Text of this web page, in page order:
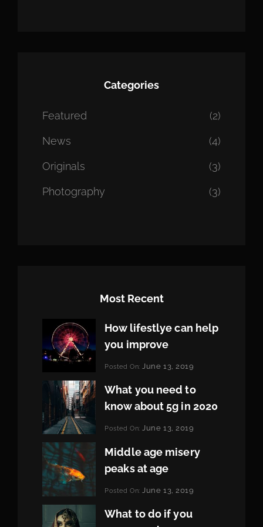
Categories
Featured (2)
News (4)
Originals (3)
Photography (3)
Most Recent
How lifestlye can help
you improve
Categories:
Posted On:June 13, 2019
Pratik
What you need to
know about 5g in 2020
Categories:
Posted On:June 13, 2019
Pratik
Middle age misery
peaks at age
Categories:
Posted On: June 13, 2019
Pratik
What to do if you